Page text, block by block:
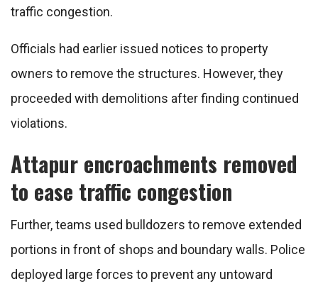
traffic congestion.
Officials had earlier issued notices to property
owners to remove the structures. However, they
proceeded with demolitions after finding continued
violations.
Attapur encroachments removed
to ease traffic congestion
Further, teams used bulldozers to remove extended
portions in front of shops and boundary walls. Police
deployed large forces to prevent any untoward